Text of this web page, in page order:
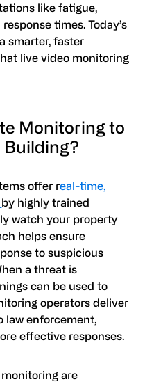
like fatigue,
times. Today’s
smarter, faster
live video monitoring
Monitoring to
Building?
offer real-time,
by highly trained
watch your property
helps ensure
to suspicious
a threat is
can be used to
operators deliver
law enforcement,
effective responses.
are